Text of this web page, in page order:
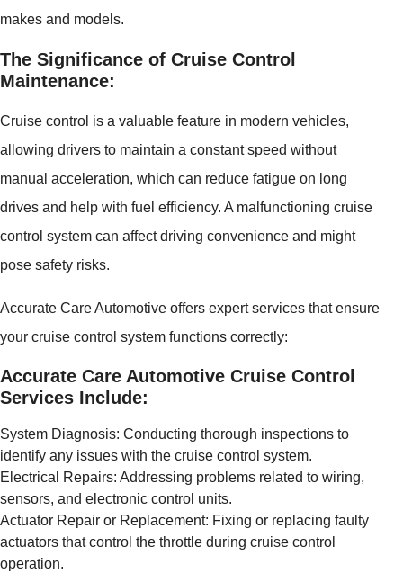
makes and models.
The Significance of Cruise Control
Maintenance:
Cruise control is a valuable feature in modern vehicles,
allowing drivers to maintain a constant speed without
manual acceleration, which can reduce fatigue on long
drives and help with fuel efficiency. A malfunctioning cruise
control system can affect driving convenience and might
pose safety risks.
Accurate Care Automotive offers expert services that ensure
your cruise control system functions correctly:
Accurate Care Automotive Cruise Control
Services Include:
System Diagnosis: Conducting thorough inspections to
identify any issues with the cruise control system.
Electrical Repairs: Addressing problems related to wiring,
sensors, and electronic control units.
Actuator Repair or Replacement: Fixing or replacing faulty
actuators that control the throttle during cruise control
operation.